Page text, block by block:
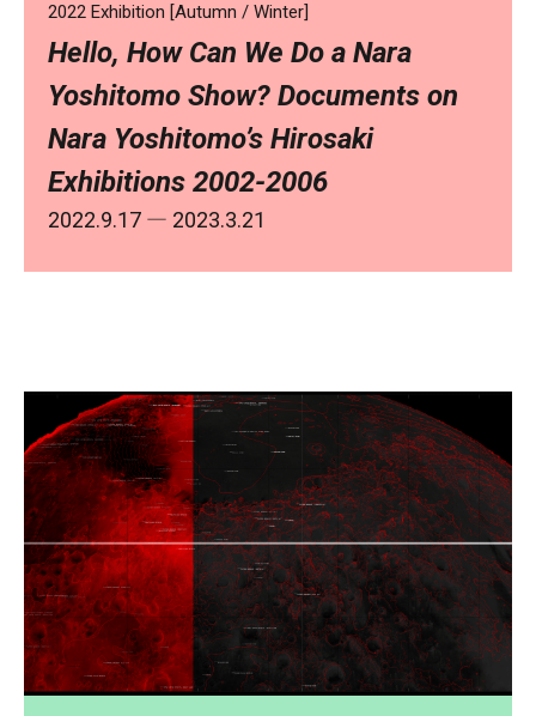
2022 Exhibition [Autumn / Winter]
Hello, How Can We Do a Nara
Yoshitomo Show? Documents on
Nara Yoshitomo’s Hirosaki
Exhibitions 2002-2006
2022.9.17 ― 2023.3.21